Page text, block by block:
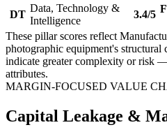
DT
Data, Technology &
Intelligence
3.4/5
These pillar scores reflect
photographic equipment's structural
indicate greater complexity or risk
attributes.
MARGIN-FOCUSED VALUE
Capital Leakage &